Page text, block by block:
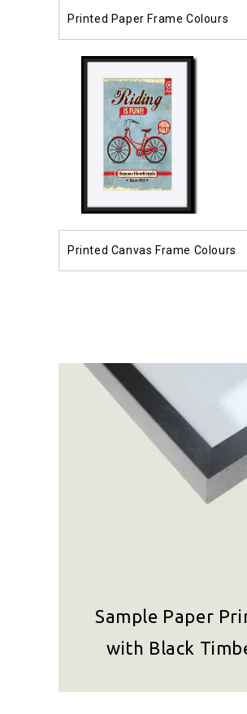
Printed Paper Frame Colours
Printed Canvas Frame Colours
Sample Paper
with Black